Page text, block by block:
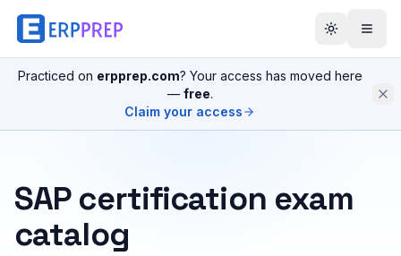
Practiced on erpprep.com? Your access has moved here
— free.
Claim your access
SAP certification exam
catalog